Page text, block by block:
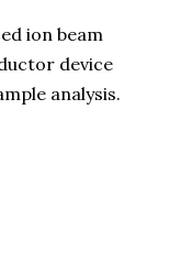
ion beam
device
analysis.